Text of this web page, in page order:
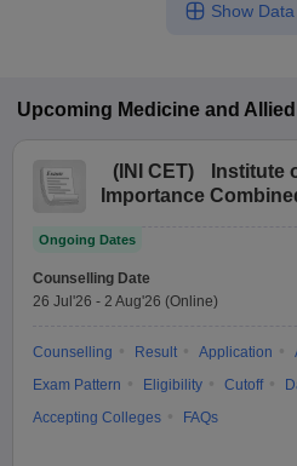
Show
Upcoming Medicine and
( INI CET)
Institute
Importance
Ongoing Dates
Counselling Date
26 Jul'26 - 2 Aug'26 (Online)
Counselling Result Application
Exam Pattern
Eligibility Cutoff
Accepting Colleges
FAQs